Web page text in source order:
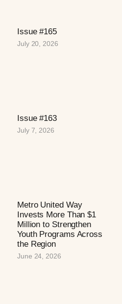
Issue #165
July 20, 2026
Issue #163
July 7, 2026
Metro United Way
Invests More Than $1
Million to Strengthen
Youth Programs Across
the Region
June 24, 2026